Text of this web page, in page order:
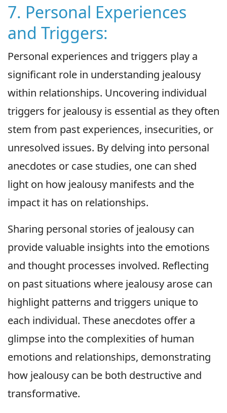
7. Personal Experiences
and Triggers:
Personal experiences and triggers play a
significant role in understanding jealousy
within relationships. Uncovering individual
triggers for jealousy is essential as they often
stem from past experiences, insecurities, or
unresolved issues. By delving into personal
anecdotes or case studies, one can shed
light on how jealousy manifests and the
impact it has on relationships.
Sharing personal stories of jealousy can
provide valuable insights into the emotions
and thought processes involved. Reflecting
on past situations where jealousy arose can
highlight patterns and triggers unique to
each individual. These anecdotes offer a
glimpse into the complexities of human
emotions and relationships, demonstrating
how jealousy can be both destructive and
transformative.